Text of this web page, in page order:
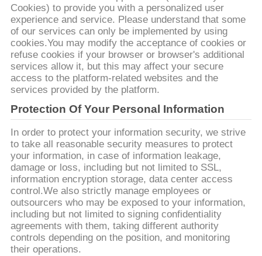
Cookies) to provide you with a personalized user
experience and service. Please understand that some
of our services can only be implemented by using
cookies.You may modify the acceptance of cookies or
refuse cookies if your browser or browser's additional
services allow it, but this may affect your secure
access to the platform-related websites and the
services provided by the platform.
Protection Of Your Personal Information
In order to protect your information security, we strive
to take all reasonable security measures to protect
your information, in case of information leakage,
damage or loss, including but not limited to SSL,
information encryption storage, data center access
control.We also strictly manage employees or
outsourcers who may be exposed to your information,
including but not limited to signing confidentiality
agreements with them, taking different authority
controls depending on the position, and monitoring
their operations.